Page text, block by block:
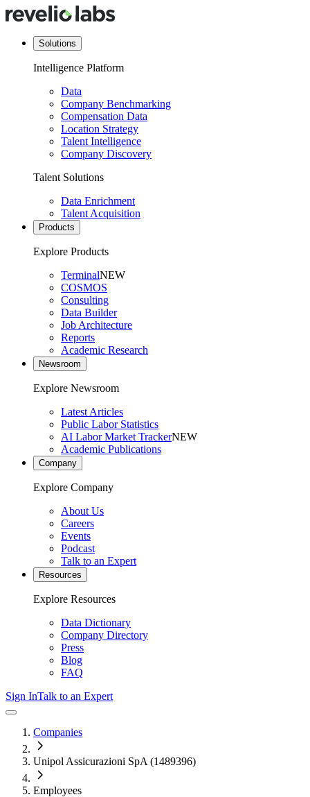
Solutions
Intelligence Platform
Data
Company Benchmarking
Compensation Data
Location Strategy
Talent Intelligence
Company Discovery
Talent Solutions
Data Enrichment
Talent Acquisition
Products
Explore Products
TerminalNEW
COSMOS
Consulting
Data Builder
Job Architecture
Reports
Academic Research
Newsroom
Explore Newsroom
Latest Articles
Public Labor Statistics
AI Labor Market TrackerNEW
Academic Publications
Company
Explore Company
About Us
Careers
Events
Podcast
Talk to an Expert
Resources
Explore Resources
Data Dictionary
Company Directory
Press
Blog
FAQ
Sign InTalk to an Expert
Companies
Unipol Assicurazioni SpA (1489396)
Employees